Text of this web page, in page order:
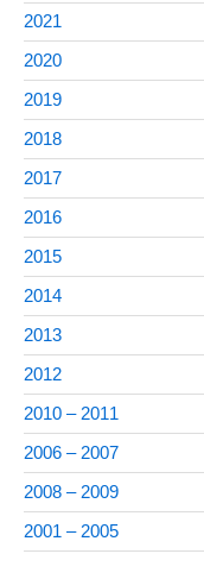
2021
2020
2019
2018
2017
2016
2015
2014
2013
2012
2010 – 2011
2006 – 2007
2008 – 2009
2001 – 2005